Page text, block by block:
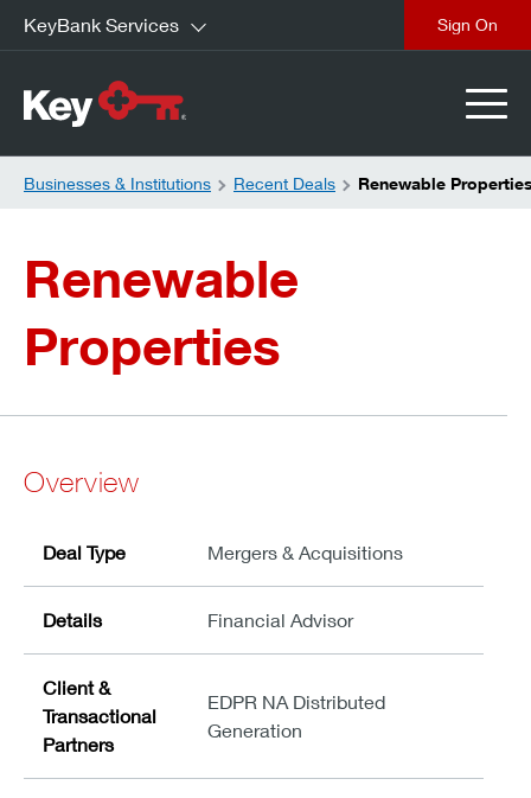
KeyBank Services
Businesses & Institutions Recent Deals Renewable
Renewable
Properties
Overview
Deal Type Mergers & Acquisitions
Details Financial Advisor
Client &
Transactional
Partners
EDPR NA Distributed
Generation